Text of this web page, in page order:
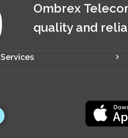
Ombrex
quality and
Services